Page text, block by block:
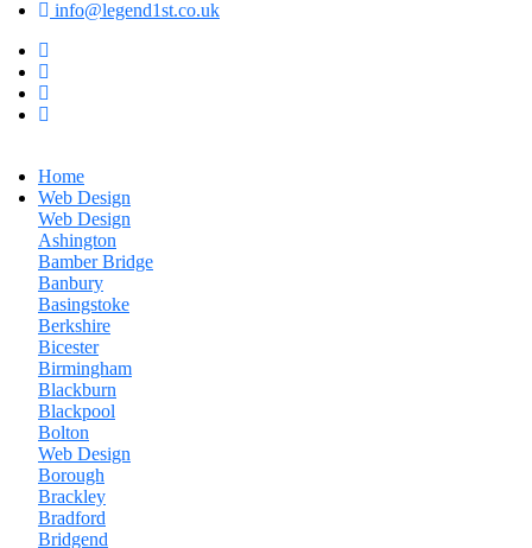
info@legend1st.co.uk
Home
Web Design
Web Design
Ashington
Bamber Bridge
Banbury
Basingstoke
Berkshire
Bicester
Birmingham
Blackburn
Blackpool
Bolton
Web Design
Borough
Brackley
Bradford
Bridgend